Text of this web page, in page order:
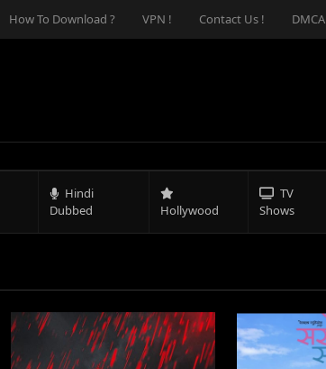
How To Download ? VPN ! Contact Us ! DMCA
Hindi
Dubbed
Hollywood
TV
Shows